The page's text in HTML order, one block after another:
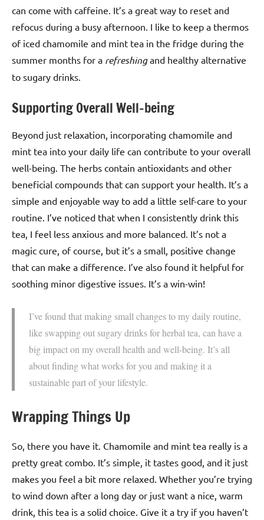
can come with caffeine. It’s a great way to reset and
refocus during a busy afternoon. I like to keep a thermos
of iced chamomile and mint tea in the fridge during the
summer months for a refreshingand healthy alternative
to sugary drinks.
Supporting Overall Well-being
Beyond just relaxation, incorporating chamomile and
mint tea into your daily life can contribute to your overall
well-being. The herbs contain antioxidants and other
beneficial compounds that can support your health. It’s a
simple and enjoyable way to add a little self-care to your
routine. I’ve noticed that when I consistently drink this
tea, I feel less anxious and more balanced. It’s not a
magic cure, of course, but it’s a small, positive change
that can make a difference. I’ve also found it helpful for
soothing minor digestive issues. It’s a win-win!
I’ve found that making small changes to my daily routine,
like swapping out sugary drinks for herbal tea, can have a
big impact on my overall health and well-being. It’s all
about finding what works for you and making it a
sustainable part of your lifestyle.
Wrapping Things Up
So, there you have it. Chamomile and mint tea really is a
pretty great combo. It’s simple, it tastes good, and it just
makes you feel a bit more relaxed. Whether you’re trying
to wind down after a long day or just want a nice, warm
drink, this tea is a solid choice. Give it a try if you haven’t